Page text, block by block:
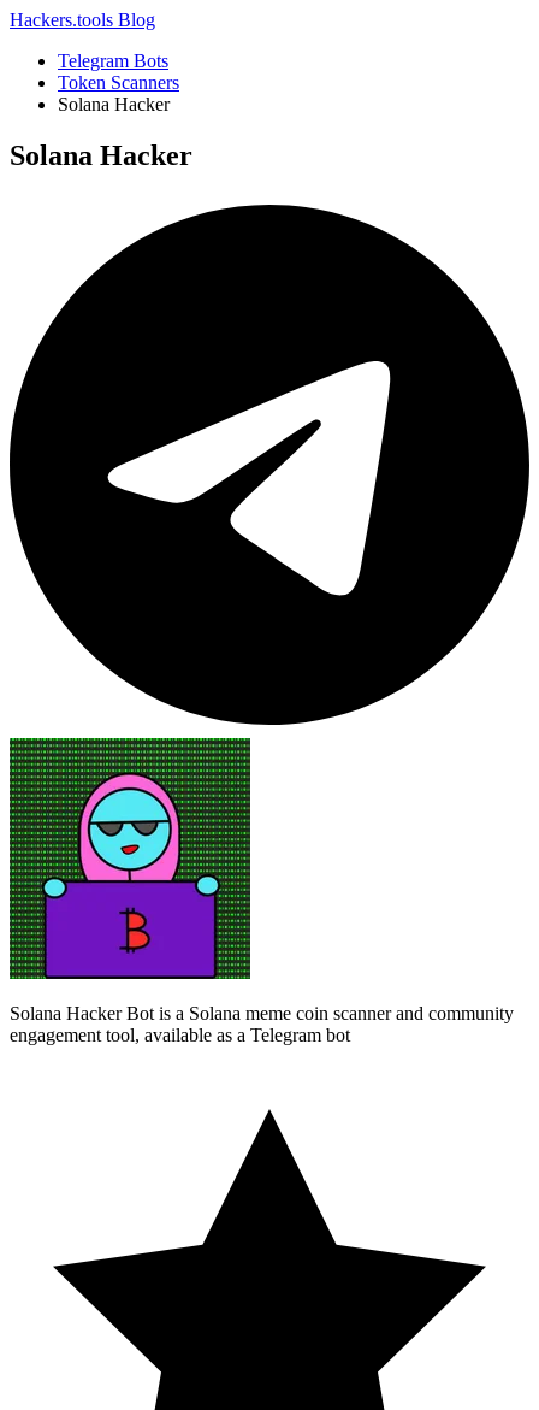
Hackers.tools Blog
Telegram Bots
Token Scanners
Solana Hacker
Solana Hacker
Solana Hacker Bot is a Solana meme coin scanner and community
engagement tool, available as a Telegram bot